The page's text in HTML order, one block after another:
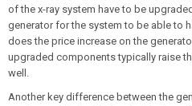
of the x-ray system have to be
generator for the system to be able to
does the price increase on the
upgraded components typically raise
well.
Another key difference between the